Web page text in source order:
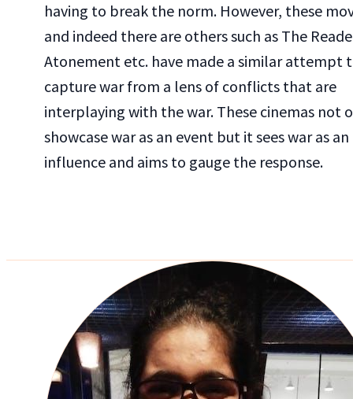
having to break the norm. However, these
and indeed there are others such as The
Atonement etc. have made a similar attempt
capture war from a lens of conflicts that are
interplaying with the war. These cinemas not
showcase war as an event but it sees war as an
influence and aims to gauge the response.